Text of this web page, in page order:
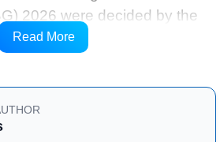
2026 were decided by the
won by the respective
Read More